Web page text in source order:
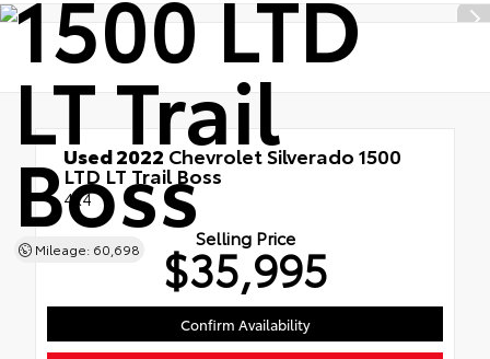
1500 LTD
LT Trail
Boss
Mileage: 60,698
Used 2022 Chevrolet Silverado 1500
LTD LT Trail Boss
4x4
Selling Price
$35,995
Confirm Availability